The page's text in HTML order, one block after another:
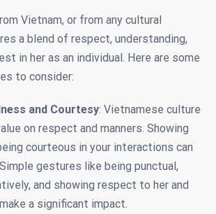
Vietnam, or from any cultural
a blend of respect, understanding,
in her as an individual. Here are some
to consider:
and Courtesy: Vietnamese culture
on respect and manners. Showing
courteous in your interactions can
gestures like being punctual,
and showing respect to her and
a significant impact.